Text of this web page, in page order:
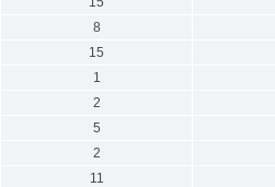
8
15
1
2
5
2
11